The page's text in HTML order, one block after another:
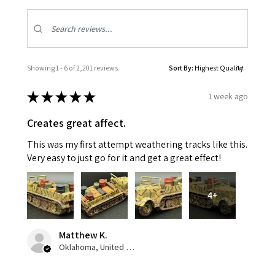
Showing 1 - 6 of 2,201 reviews. Sort By:
★★★★★ 1 week ago
Creates great affect.
This was my first attempt weathering tracks like this.
Very easy to just go for it and get a great effect!
4+
Matthew K.
Oklahoma, United States